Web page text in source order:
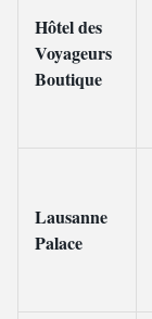
Hôtel des
Voyageurs
Boutique
Lausanne
Palace